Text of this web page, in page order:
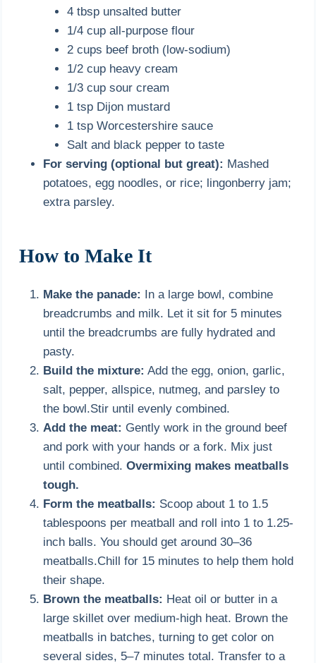
4 tbsp unsalted butter
1/4 cup all-purpose flour
2 cups beef broth (low-sodium)
1/2 cup heavy cream
1/3 cup sour cream
1 tsp Dijon mustard
1 tsp Worcestershire sauce
Salt and black pepper to taste
For serving (optional but great): Mashed
potatoes, egg noodles, or rice; lingonberry jam;
extra parsley.
How to Make It
Make the panade: In a large bowl, combine
breadcrumbs and milk. Let it sit for 5 minutes
until the breadcrumbs are fully hydrated and
pasty.
Build the mixture: Add the egg, onion, garlic,
salt, pepper, allspice, nutmeg, and parsley to
the bowl.Stir until evenly combined.
Add the meat: Gently work in the ground beef
and pork with your hands or a fork. Mix just
until combined.Overmixing makes meatballs
tough.
Form the meatballs: Scoop about 1 to 1.5
tablespoons per meatball and roll into 1 to 1.25-
inch balls. You should get around 30–36
meatballs.Chill for 15 minutes to help them hold
their shape.
Brown the meatballs: Heat oil or butter in a
large skillet over medium-high heat. Brown the
meatballs in batches, turning to get color on
several sides, 5–7 minutes total. Transfer to a